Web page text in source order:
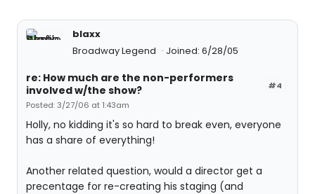
blaxx
Broadway Legend
Joined: 6/28/05
#4
re: How much are the non-performers
involved w/the show?
Posted: 3/27/06 at 1:43am
Holly, no kidding it's so hard to break even, everyone
has a share of everything!
Another related question, would a director get a
precentage for re-creating his staging (and